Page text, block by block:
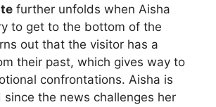
further unfolds when Aisha
to get to the bottom of the
out that the visitor has a
their past, which gives way to
confrontations. Aisha is
the news challenges her